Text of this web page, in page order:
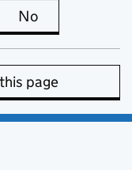
is useful
No
page